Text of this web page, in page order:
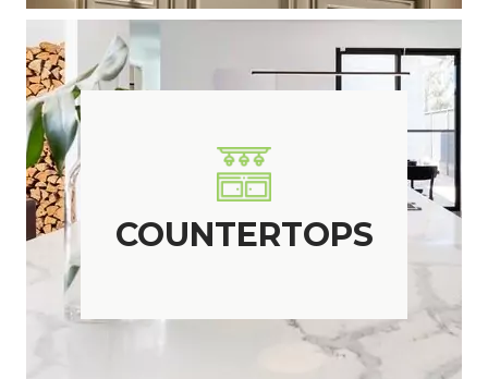
COUNTERTOPS